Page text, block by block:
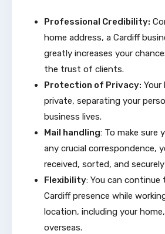
Professional Credibility:
home address, a Cardiff
greatly increases your
the trust of clients.
Protection of Privacy: Your
private, separating your
business lives.
Mail handling: To make sure
any crucial correspondence,
received, sorted, and
Flexibility: You can continue
Cardiff presence while
location, including your
overseas.